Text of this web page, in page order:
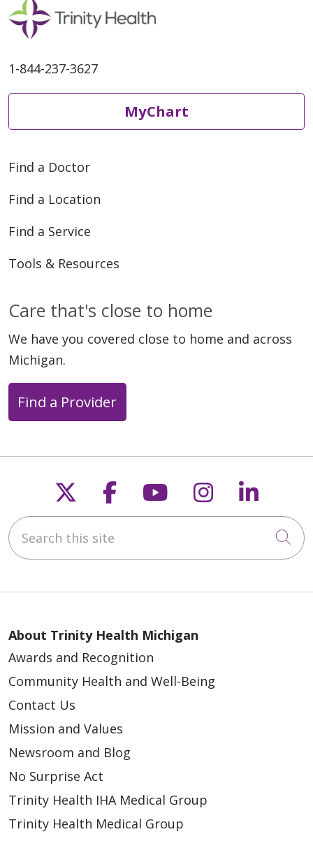
1-844-237-3627
MyChart
Find a Doctor
Find a Location
Find a Service
Tools & Resources
Care that's close to home
We have you covered close to home and across
Michigan.
Find a Provider
Follow us on X
Follow us on
Follow us on
Follow us
Search this site
About Trinity Health Michigan
Awards and Recognition
Community Health and Well-Being
Contact Us
Mission and Values
Newsroom and Blog
No Surprise Act
Trinity Health IHA Medical Group
Trinity Health Medical Group